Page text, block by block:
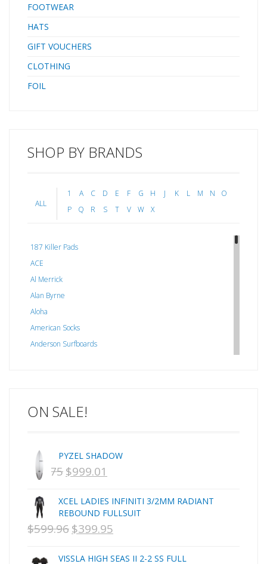
FOOTWEAR
HATS
GIFT VOUCHERS
CLOTHING
FOIL
SHOP BY BRANDS
ALL
1 A C D E F G H J K L M N
O
P
Q R S T V W X
187 Killer Pads
ACE
Al Merrick
Alan Byrne
Aloha
American Socks
Anderson Surfboards
C-MONSTA
Creatures Of Leisure
CSA
DEL
DHD Surfboards
Donald Takayama
ON SALE!
PYZEL SHADOW
1,075 ORIGINAL
WAS:
NZD
$999.01
IS:
NZD
XCEL LADIES INFINITI 3/2MM RADIANT
REBOUND FULLSUIT
$599.96 ORIGINAL
$399.95
VISSLA HIGH SEAS II 2-2 SS FULL